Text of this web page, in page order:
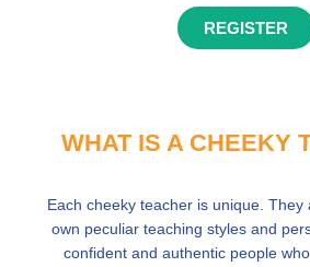
REGISTER
WHAT IS A CHEEKY
Each cheeky teacher is unique. They
own peculiar teaching styles and
confident and authentic people